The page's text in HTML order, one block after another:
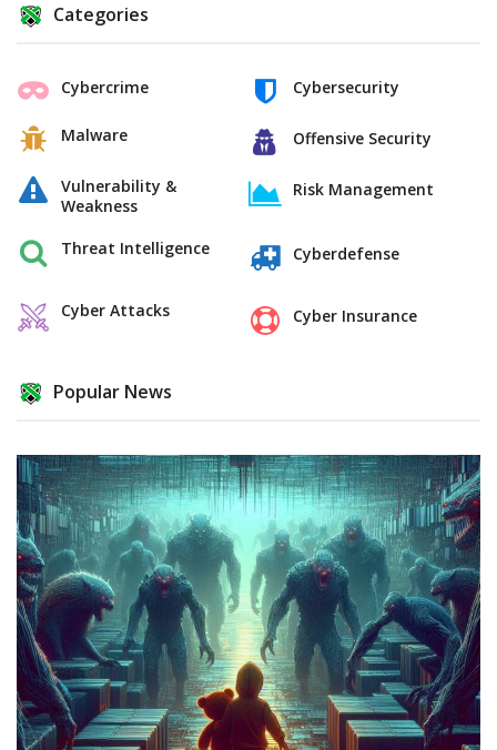
Categories
Cybercrime
Malware
Vulnerability &
Weakness
Threat Intelligence
Cyber Attacks
Cybersecurity
Offensive Security
Risk Management
Cyberdefense
Cyber Insurance
Popular News